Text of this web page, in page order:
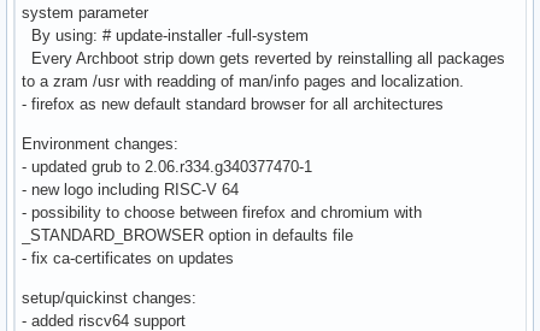
system parameter
By using: # update-installer -full-system
Every Archboot strip down gets reverted by reinstalling all packages
to a zram /usr with readding of man/info pages and localization.
- firefox as new default standard browser for all architectures
Environment changes:
- updated grub to 2.06.r334.g340377470-1
- new logo including RISC-V 64
- possibility to choose between firefox and chromium with
_STANDARD_BROWSER option in defaults file
- fix ca-certificates on updates
setup/quickinst changes:
- added riscv64 support